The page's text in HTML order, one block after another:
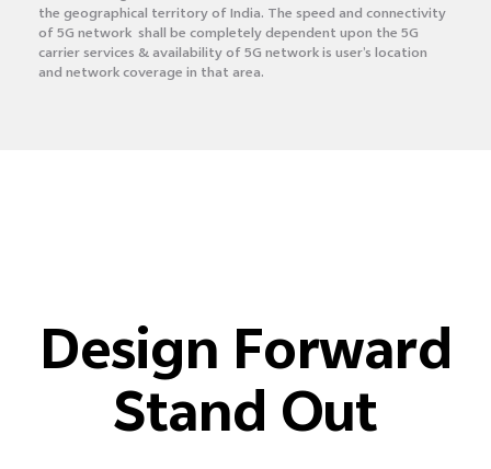
the geographical territory of India. The speed and connectivity
of 5G network shall be completely dependent upon the 5G
carrier services & availability of 5G network is user’s location
and network coverage in that area.
Design Forward
Stand Out